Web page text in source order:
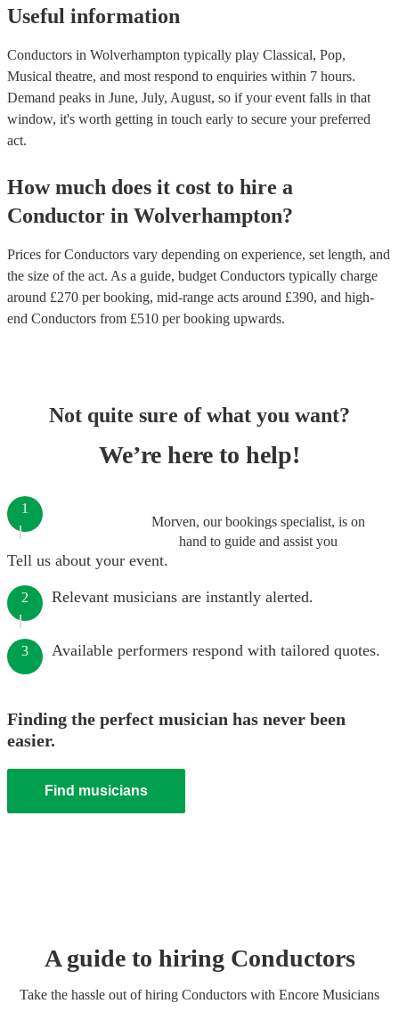
Useful information
Conductors in Wolverhampton typically play Classical, Pop,
Musical theatre, and most respond to enquiries within 7 hours.
Demand peaks in June, July, August, so if your event falls in that
window, it's worth getting in touch early to secure your preferred
act.
How much does it cost to hire a
Conductor in Wolverhampton?
Prices forConductors vary depending on experience, set length, and
the size of the act. As a guide, budget Conductors typically charge
around £270 per booking, mid-range acts around £390, and high-
end Conductors from £510 per booking upwards.
Not quite sure of what you want?
We’re here to help!
Morven, our bookings specialist, is on
hand to guide and assist you
1
Tell us about your event.
2 Relevant musicians are instantly alerted.
3 Available performers respond with tailored quotes.
Finding the perfect musician has never been
easier.
Find musicians
A guide to hiring Conductors
Take the hassle out of hiring Conductors with Encore Musicians